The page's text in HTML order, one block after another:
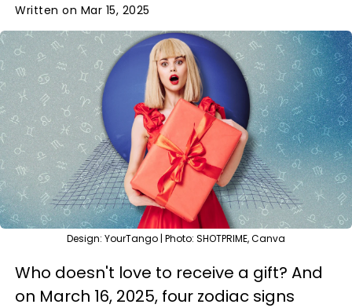
Written on Mar 15, 2025
Design: YourTango | Photo: SHOTPRIME, Canva
Who doesn't love to receive a gift? And
on March 16, 2025, four zodiac signs